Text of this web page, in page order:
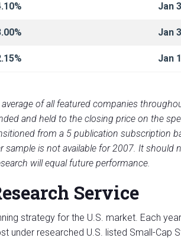
Jan
Jan
Jan
of all featured companies
and held to the closing price on the
from a 5 publication subscription
sample is not available for 2007. It should
will equal future performance.
Service
strategy for the U.S. market. Each
under researched U.S. listed Small-Cap